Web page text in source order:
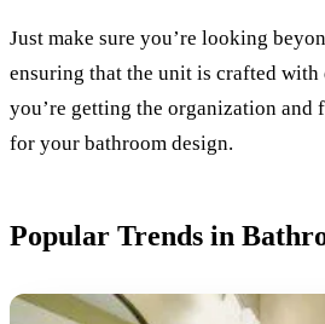
Just make sure you’re looking
ensuring that the unit is crafted with
you’re getting the organization
for your bathroom design.
Popular Trends in